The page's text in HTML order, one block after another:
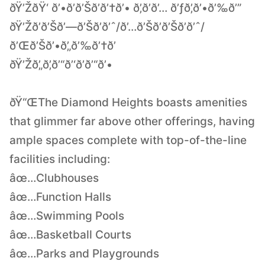
ðŸ’ŽðŸ‘ ð’•ð’ð’Šð’ð’†ð’• ð’‚ð’ð’… ð’ƒð’‚ð’•ð’‰ð’”
ðŸ’Žð’ð’Šð’—ð’Šð’ð’ˆ/ð’…ð’Šð’ð’Šð’ð’ˆ/
ð’Œð’Šð’•ð’„ð’‰ð’†ð’
ðŸ’Žð’„ð’‚ð’“ð’‘ð’ð’“ð’•
ðŸ“ŒThe Diamond Heights boasts amenities
that glimmer far above other offerings, having
ample spaces complete with top-of-the-line
facilities including:
âœ…Clubhouses
âœ…Function Halls
âœ…Swimming Pools
âœ…Basketball Courts
âœ…Parks and Playgrounds